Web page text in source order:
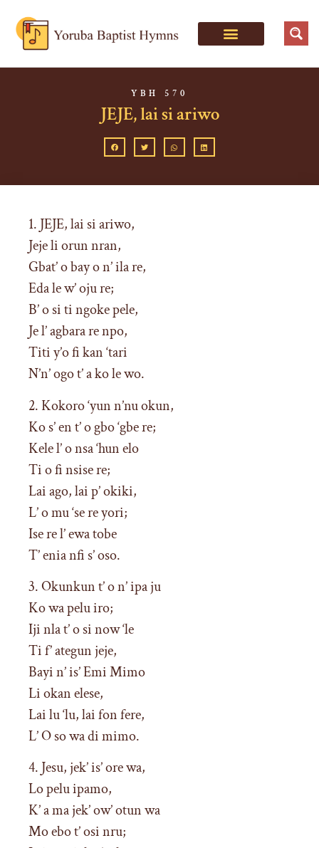
YBH 570
JEJE, lai si ariwo
1. JEJE, lai si ariwo,
Jeje li orun nran,
Gbat’ o bay o n’ ila re,
Eda le w’ oju re;
B’ o si ti ngoke pele,
Je l’ agbara re npo,
Titi y’o fi kan ‘tari
N’n’ ogo t’ a ko le wo.
2. Kokoro ‘yun n’nu okun,
Ko s’ en t’ o gbo ‘gbe re;
Kele l’ o nsa ‘hun elo
Ti o fi nsise re;
Lai ago, lai p’ okiki,
L’ o mu ‘se re yori;
Ise re l’ ewa tobe
T’ enia nfi s’ oso.
3. Okunkun t’ o n’ ipa ju
Ko wa pelu iro;
Iji nla t’ o si now ‘le
Ti f’ ategun jeje,
Bayi n’ is’ Emi Mimo
Li okan elese,
Lai lu ‘lu, lai fon fere,
L’ O so wa di mimo.
4. Jesu, jek’ is’ ore wa,
Lo pelu ipamo,
K’ a ma jek’ ow’ otun wa
Mo ebo t’ osi nru;